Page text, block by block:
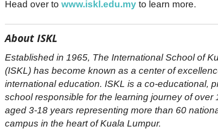
Head over to www.iskl.edu.my to learn more.
About ISKL
Established in 1965, The International School of
(ISKL) has become known as a center of
international education. ISKL is a co-educational,
school responsible for the learning journey of over
aged 3-18 years representing more than 60
campus in the heart of Kuala Lumpur.